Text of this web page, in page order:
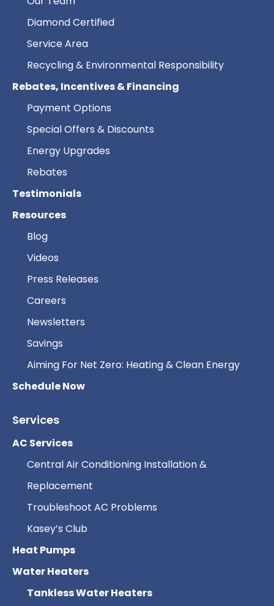
Diamond Certified
Service Area
Recycling & Environmental Responsibility
Rebates, Incentives & Financing
Payment Options
Special Offers & Discounts
Energy Upgrades
Rebates
Testimonials
Resources
Blog
Videos
Press Releases
Careers
Newsletters
Savings
Aiming For Net Zero: Heating & Clean Energy
Schedule Now
Services
AC Services
Central Air Conditioning Installation &
Replacement
Troubleshoot AC Problems
Kasey’s Club
Heat Pumps
Water Heaters
Tankless Water Heaters